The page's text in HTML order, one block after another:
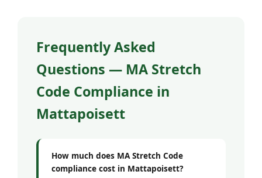
Frequently Asked
Questions — MA Stretch
Code Compliance in
Mattapoisett
How much does MA Stretch Code
compliance cost in Mattapoisett?